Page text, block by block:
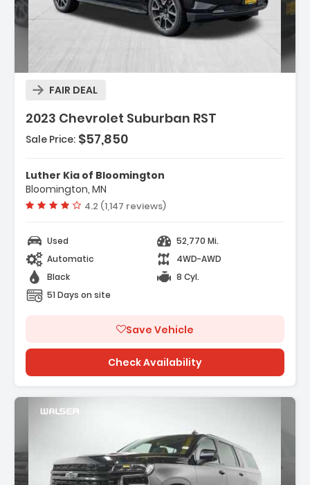
FAIR DEAL
2023 Chevrolet Suburban RST
Description:
Features:
- LUXURY PACKAGE Includes (WPD) Driver Alert
Package Content (UV2) HD ...
- TRANSMISSION 10-SPEED AUTOMATIC
Sale Price: $57,850
Luther Kia of Bloomington
Bloomington, MN
Vehicle rating:
4.2 (1,147 reviews)
Used
52,770 Mi.
Automatic
4WD-AWD
Black
8 Cyl.
51 Days on site
Save Vehicle
Check Availability